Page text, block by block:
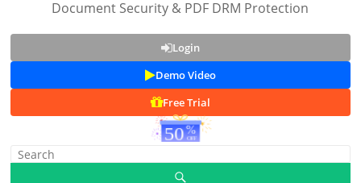
Document Security & PDF DRM Protection
Login
Demo Video
Free Trial